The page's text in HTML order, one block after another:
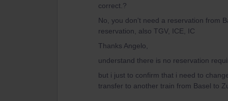
correct.?
No, you don't need a reservation from
reservation, also TGV, ICE, IC
Thanks Angelo,
understand there is no reservation
but i just to confirm that i need to
transfer to another train from Basel to